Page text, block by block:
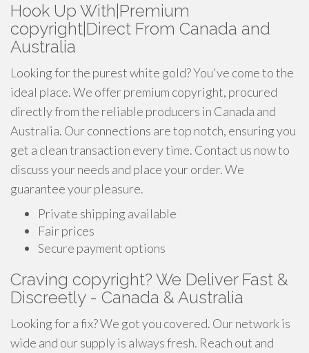
Hook Up With|Premium
copyright|Direct From Canada and
Australia
Looking for the purest white gold? You've come to the
ideal place. We offer premium copyright, procured
directly from the reliable producers in Canada and
Australia. Our connections are top notch, ensuring you
get a clean transaction every time. Contact us now to
discuss your needs and place your order. We
guarantee your pleasure.
Private shipping available
Fair prices
Secure payment options
Craving copyright? We Deliver Fast &
Discreetly - Canada & Australia
Looking for a fix? We got you covered. Our network is
wide and our supply is always fresh. Reach out and